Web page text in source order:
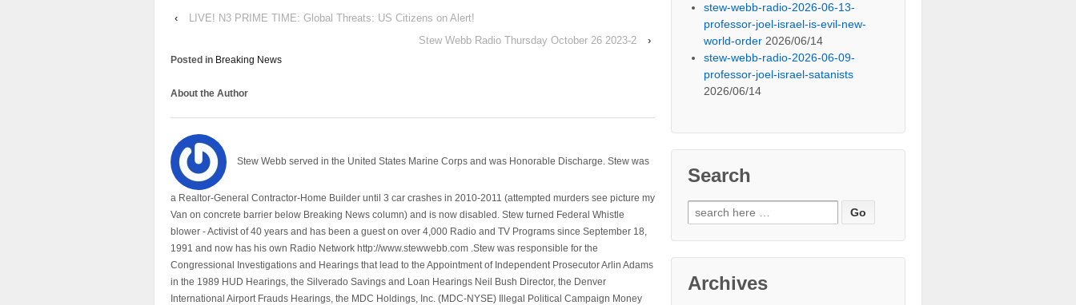
‹
LIVE! N3 PRIME TIME: Global Threats: US Citizens on Alert!
Stew Webb Radio Thursday October 26 2023-2
›
Posted in Breaking News
About the Author
Stew Webb served in the United States Marine Corps and was Honorable Discharge. Stew was
a Realtor-General Contractor-Home Builder until 3 car crashes in 2010-2011 (attempted murders see picture my
Van on concrete barrier below Breaking News column) and is now disabled. Stew turned Federal Whistle
blower - Activist of 40 years and has been a guest on over 4,000 Radio and TV Programs since September 18,
1991 and now has his own Radio Network http://www.stewwebb.com .Stew was responsible for the
Congressional Investigations and Hearings that lead to the Appointment of Independent Prosecutor Arlin Adams
in the 1989 HUD Hearings, the Silverado Savings and Loan Hearings Neil Bush Director, the Denver
International Airport Frauds Hearings, the MDC Holdings, Inc. (MDC-NYSE) Illegal Political Campaign Money
stew-webb-radio-2026-06-13-
professor-joel-israel-is-evil-new-
world-order 2026/06/14
stew-webb-radio-2026-06-09-
professor-joel-israel-satanists
2026/06/14
Search
Search
for:
Archives